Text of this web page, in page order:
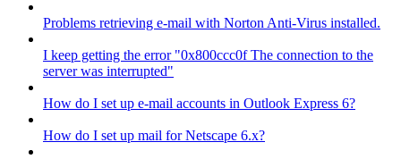
Problems retrieving e-mail with Norton Anti-Virus installed.
I keep getting the error "0x800ccc0f The connection to the
server was interrupted"
How do I set up e-mail accounts in Outlook Express 6?
How do I set up mail for Netscape 6.x?